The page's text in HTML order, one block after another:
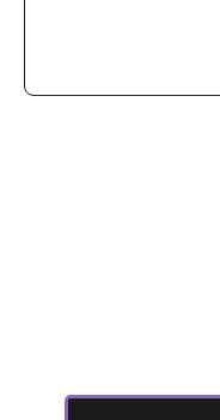
Message
answers to